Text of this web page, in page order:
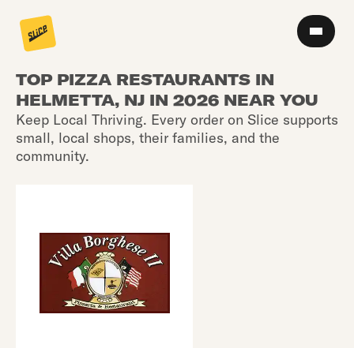
TOP PIZZA RESTAURANTS IN
HELMETTA, NJ IN 2026 NEAR YOU
Keep Local Thriving. Every order on Slice supports
small, local shops, their families, and the
community.